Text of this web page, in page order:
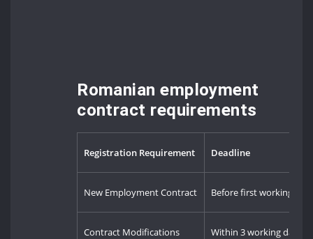
Romanian employment
contract requirements
Registration Requirement Deadline
New Employment Contract Before first working day
Contract Modifications Within 3 working days